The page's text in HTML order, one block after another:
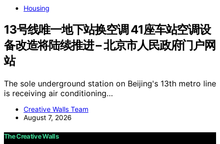
Housing
13号线唯一地下站换空调 41座车站空调设
备改造将陆续推进 – 北京市人民政府门户网
站
The sole underground station on Beijing's 13th metro line
is receiving air conditioning…
Creative Walls Team
August 7, 2026
The Creative Walls